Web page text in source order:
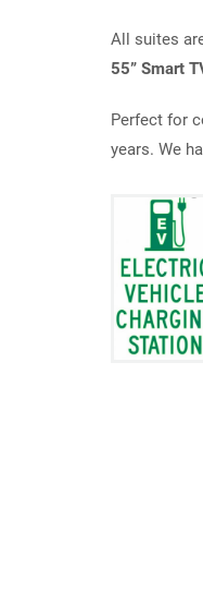
All suites
55” Smart
Perfect for
years. We